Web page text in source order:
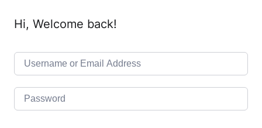
Hi, Welcome back!